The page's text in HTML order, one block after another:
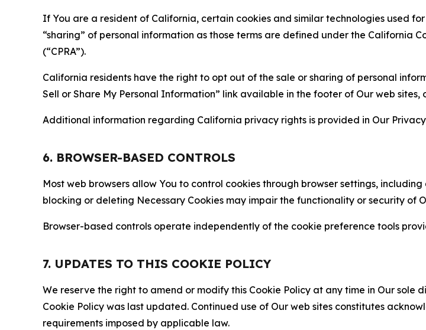
If You are a resident of California, certain cookies and similar technologies used
“sharing” of personal information as those terms are defined under the California
(“CPRA”).
California residents have the right to opt out of the sale or sharing of personal
Sell or Share My Personal Information” link available in the footer of Our web
Additional information regarding California privacy rights is provided in Our Privacy
6. BROWSER-BASED CONTROLS
Most web browsers allow You to control cookies through browser settings,
blocking or deleting Necessary Cookies may impair the functionality or security of
Browser-based controls operate independently of the cookie preference tools
7. UPDATES TO THIS COOKIE POLICY
We reserve the right to amend or modify this Cookie Policy at any time in Our sole
Cookie Policy was last updated. Continued use of Our web sites constitutes
requirements imposed by applicable law.